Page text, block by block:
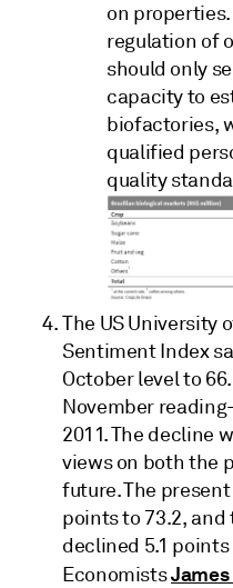
on
regulation of
should only
capacity to
biofactories,
qualified
quality
The US University
Sentiment Index
October level to
November
2011. The decline
views on both the
future. The
points to 73.2,
declined 5.1
Economists